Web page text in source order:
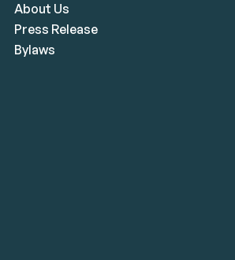
About Us
Press Release
Bylaws